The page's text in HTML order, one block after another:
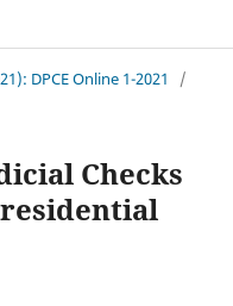
DPCE Online 1-2021
/
Checks